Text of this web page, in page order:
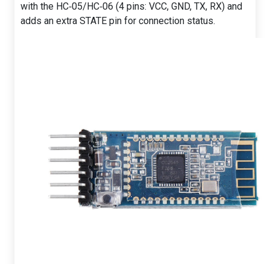
with the HC‑05/HC‑06 (4 pins: VCC, GND, TX, RX) and
adds an extra STATE pin for connection status.